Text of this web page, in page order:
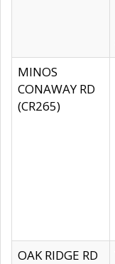
MINOS
CONAWAY RD
(CR265)
OAK RIDGE RD